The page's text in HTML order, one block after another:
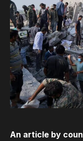
An article by